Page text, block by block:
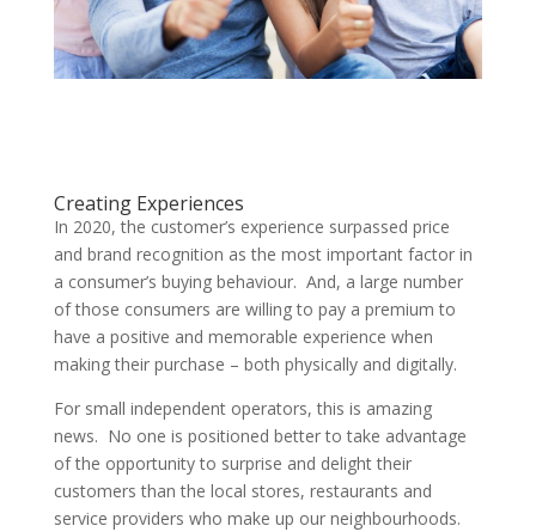
Creating Experiences
In 2020, the customer’s experience surpassed price
and brand recognition as the most important factor in
a consumer’s buying behaviour. And, a large number
of those consumers are willing to pay a premium to
have a positive and memorable experience when
making their purchase – both physically and digitally.
For small independent operators, this is amazing
news. No one is positioned better to take advantage
of the opportunity to surprise and delight their
customers than the local stores, restaurants and
service providers who make up our neighbourhoods.